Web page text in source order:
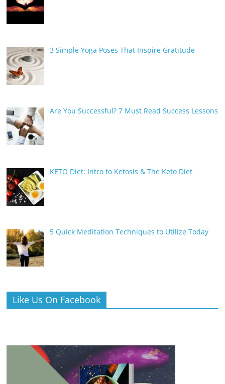
3 Simple Yoga Poses That Inspire Gratitude
Are You Successful? 7 Must Read Success Lessons
KETO Diet: Intro to Ketosis & The Keto Diet
5 Quick Meditation Techniques to Utilize Today
Like Us On Facebook